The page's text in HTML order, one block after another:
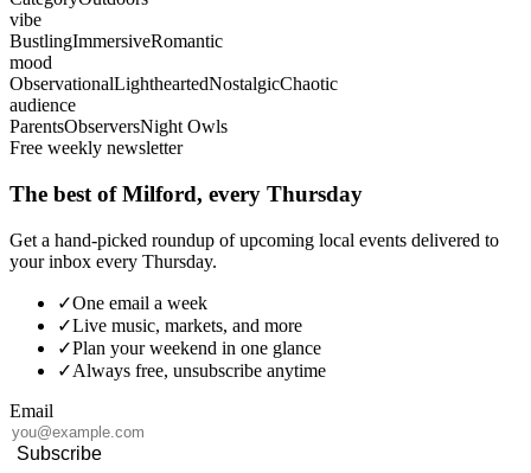
vibe
BustlingImmersiveRomantic
mood
ObservationalLightheartedNostalgicChaotic
audience
ParentsObserversNight Owls
Free weekly newsletter
The best of Milford, every Thursday
Get a hand-picked roundup of upcoming local events delivered to
your inbox every Thursday.
✓One email a week
✓Live music, markets, and more
✓Plan your weekend in one glance
✓Always free, unsubscribe anytime
Email
Subscribe